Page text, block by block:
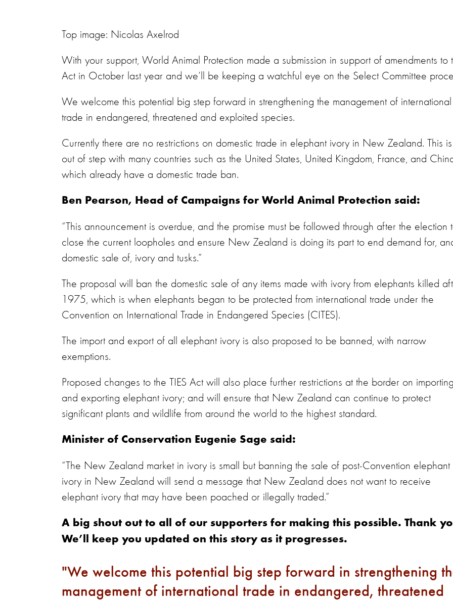
Top image: Nicolas Axelrod
With your support, World Animal Protection made a submission in support of amendments to
Act in October last year and we’ll be keeping a watchful eye on the Select Committee
We welcome this potential big step forward in strengthening the management of international
trade in endangered, threatened and exploited species.
Currently there are no restrictions on domestic trade in elephant ivory in New Zealand. This is
out of step with many countries such as the United States, United Kingdom, France, and
which already have a domestic trade ban.
Ben Pearson, Head of Campaigns for World Animal Protection said:
“This announcement is overdue, and the promise must be followed through after the election
close the current loopholes and ensure New Zealand is doing its part to end demand for,
domestic sale of, ivory and tusks.”
The proposal will ban the domestic sale of any items made with ivory from elephants killed
1975, which is when elephants began to be protected from international trade under the
Convention on International Trade in Endangered Species (CITES).
The import and export of all elephant ivory is also proposed to be banned, with narrow
exemptions.
Proposed changes to the TIES Act will also place further restrictions at the border on importing
and exporting elephant ivory; and will ensure that New Zealand can continue to protect
significant plants and wildlife from around the world to the highest standard.
Minister of Conservation Eugenie Sage said:
“The New Zealand market in ivory is small but banning the sale of post-Convention elephant
ivory in New Zealand will send a message that New Zealand does not want to receive
elephant ivory that may have been poached or illegally traded.”
A big shout out to all of our supporters for making this possible. Thank
We’ll keep you updated on this story as it progresses.
We welcome this potential big step forward in strengthening
management of international trade in endangered, threatened